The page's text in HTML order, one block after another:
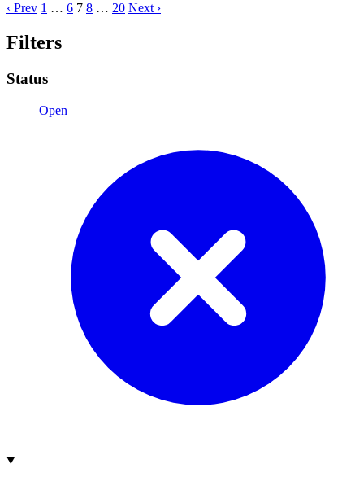
‹ Prev 1 … 6 7 8 … 20 Next ›
Filters
Status
Open